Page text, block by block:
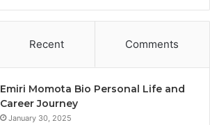
Recent Comments
Emiri Momota Bio Personal Life and
Career Journey
January 30, 2025